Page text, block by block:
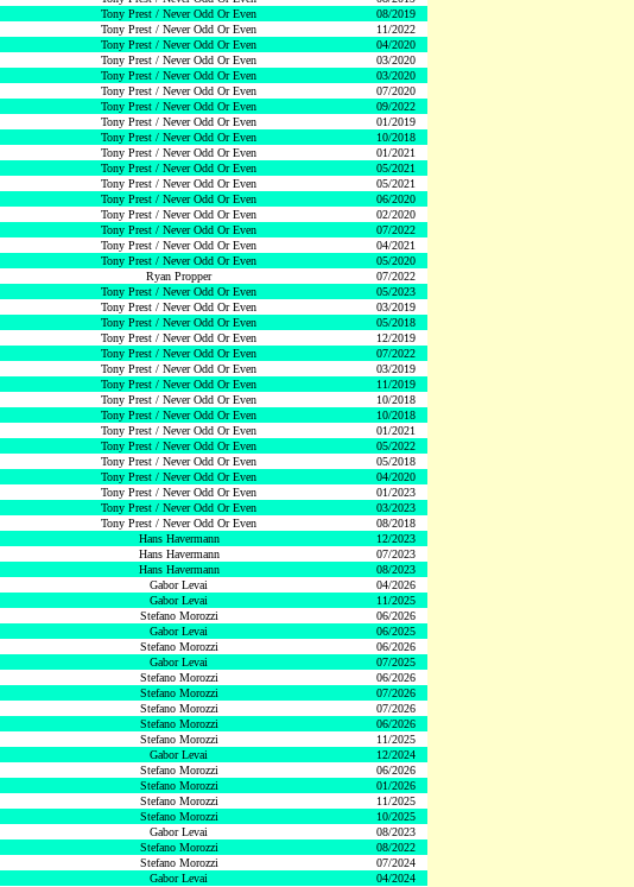
Tony Prest / Never Odd Or Even
08/2019
Tony Prest / Never Odd Or Even
11/2022
Tony Prest / Never Odd Or Even
04/2020
Tony Prest / Never Odd Or Even
03/2020
Tony Prest / Never Odd Or Even
03/2020
Tony Prest / Never Odd Or Even
07/2020
Tony Prest / Never Odd Or Even
09/2022
Tony Prest / Never Odd Or Even
01/2019
Tony Prest / Never Odd Or Even
10/2018
Tony Prest / Never Odd Or Even
01/2021
Tony Prest / Never Odd Or Even
05/2021
Tony Prest / Never Odd Or Even
05/2021
Tony Prest / Never Odd Or Even
06/2020
Tony Prest / Never Odd Or Even
02/2020
Tony Prest / Never Odd Or Even
07/2022
Tony Prest / Never Odd Or Even
04/2021
Tony Prest / Never Odd Or Even
05/2020
Ryan Propper
07/2022
Tony Prest / Never Odd Or Even
05/2023
Tony Prest / Never Odd Or Even
03/2019
Tony Prest / Never Odd Or Even
05/2018
Tony Prest / Never Odd Or Even
12/2019
Tony Prest / Never Odd Or Even
07/2022
Tony Prest / Never Odd Or Even
03/2019
Tony Prest / Never Odd Or Even
11/2019
Tony Prest / Never Odd Or Even
10/2018
Tony Prest / Never Odd Or Even
10/2018
Tony Prest / Never Odd Or Even
01/2021
Tony Prest / Never Odd Or Even
05/2022
Tony Prest / Never Odd Or Even
05/2018
Tony Prest / Never Odd Or Even
04/2020
Tony Prest / Never Odd Or Even
01/2023
Tony Prest / Never Odd Or Even
03/2023
Tony Prest / Never Odd Or Even
08/2018
Hans Havermann
12/2023
Hans Havermann
07/2023
Hans Havermann
08/2023
Gabor Levai
04/2026
Gabor Levai
11/2025
Stefano Morozzi
06/2026
Gabor Levai
06/2025
Stefano Morozzi
06/2026
Gabor Levai
07/2025
Stefano Morozzi
06/2026
Stefano Morozzi
07/2026
Stefano Morozzi
07/2026
Stefano Morozzi
06/2026
Stefano Morozzi
11/2025
Gabor Levai
12/2024
Stefano Morozzi
06/2026
Stefano Morozzi
01/2026
Stefano Morozzi
11/2025
Stefano Morozzi
10/2025
Gabor Levai
08/2023
Stefano Morozzi
08/2022
Stefano Morozzi
07/2024
Gabor Levai
04/2024